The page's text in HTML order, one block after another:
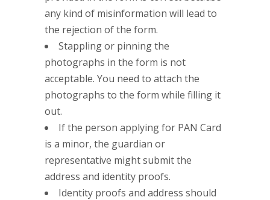
any kind of misinformation will lead to
the rejection of the form.
Stappling or pinning the
photographs in the form is not
acceptable. You need to attach the
photographs to the form while filling it
out.
If the person applying for PAN Card
is a minor, the guardian or
representative might submit the
address and identity proofs.
Identity proofs and address should